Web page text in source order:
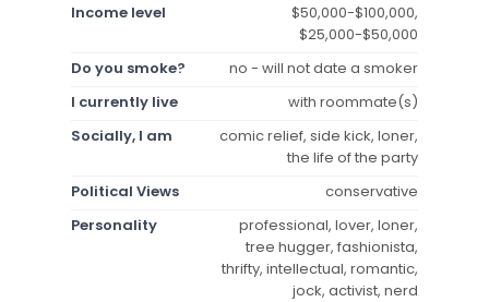
Income level
$50,000-$100,000,
$25,000-$50,000
Do you smoke?
no - will not date a smoker
I currently live
with roommate(s)
Socially, I am
comic relief, side kick, loner,
the life of the party
Political Views
conservative
Personality
professional, lover, loner,
tree hugger, fashionista,
thrifty, intellectual, romantic,
jock, activist, nerd